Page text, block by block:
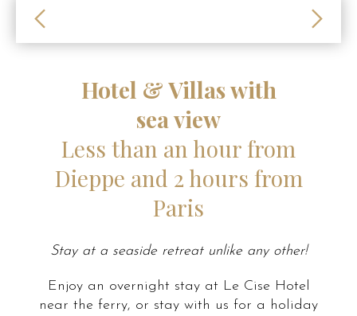
Hotel & Villas with
sea view
Less than an hour from
Dieppe and 2 hours from
Paris
Stay at a seaside retreat unlike any other!
Enjoy an overnight stay at Le Cise Hotel
near the ferry, or stay with us for a holiday